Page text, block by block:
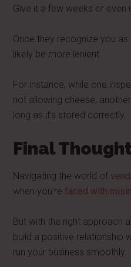
Give it a few weeks or even
Once they recognize you
likely be more lenient.
For instance, while one
not allowing cheese,
long as it's stored correctly.
Final
Navigating the world of
when you're faced with
But with the right approach
build a positive relationship
run your business smoothly.